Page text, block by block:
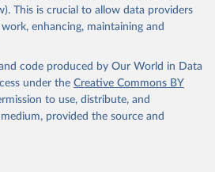
2021: Deaths by Cause, Age,
Region, 2000-2021. Geneva,
2024.
This is crucial to allow data providers
enhancing, maintaining and
code produced by Our World in Data
under the Creative Commons BY
to use, distribute, and
provided the source and